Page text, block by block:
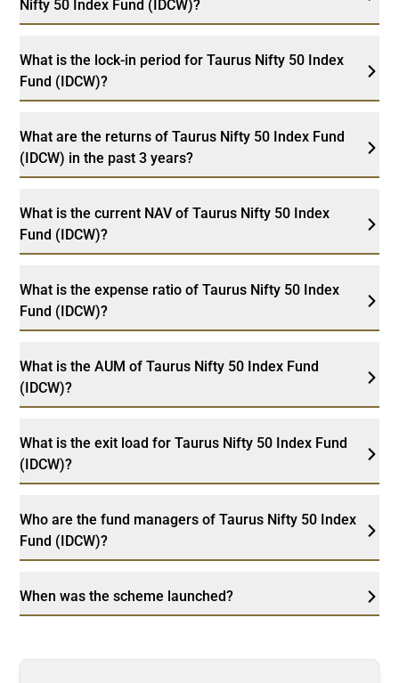
Nifty 50 Index Fund (IDCW)?
What is the lock-in period for Taurus Nifty 50 Index
Fund (IDCW)?
What are the returns of Taurus Nifty 50 Index Fund
(IDCW) in the past 3 years?
What is the current NAV of Taurus Nifty 50 Index
Fund (IDCW)?
What is the expense ratio of Taurus Nifty 50 Index
Fund (IDCW)?
What is the AUM of Taurus Nifty 50 Index Fund
(IDCW)?
What is the exit load for Taurus Nifty 50 Index Fund
(IDCW)?
Who are the fund managers of Taurus Nifty 50 Index
Fund (IDCW)?
When was the scheme launched?